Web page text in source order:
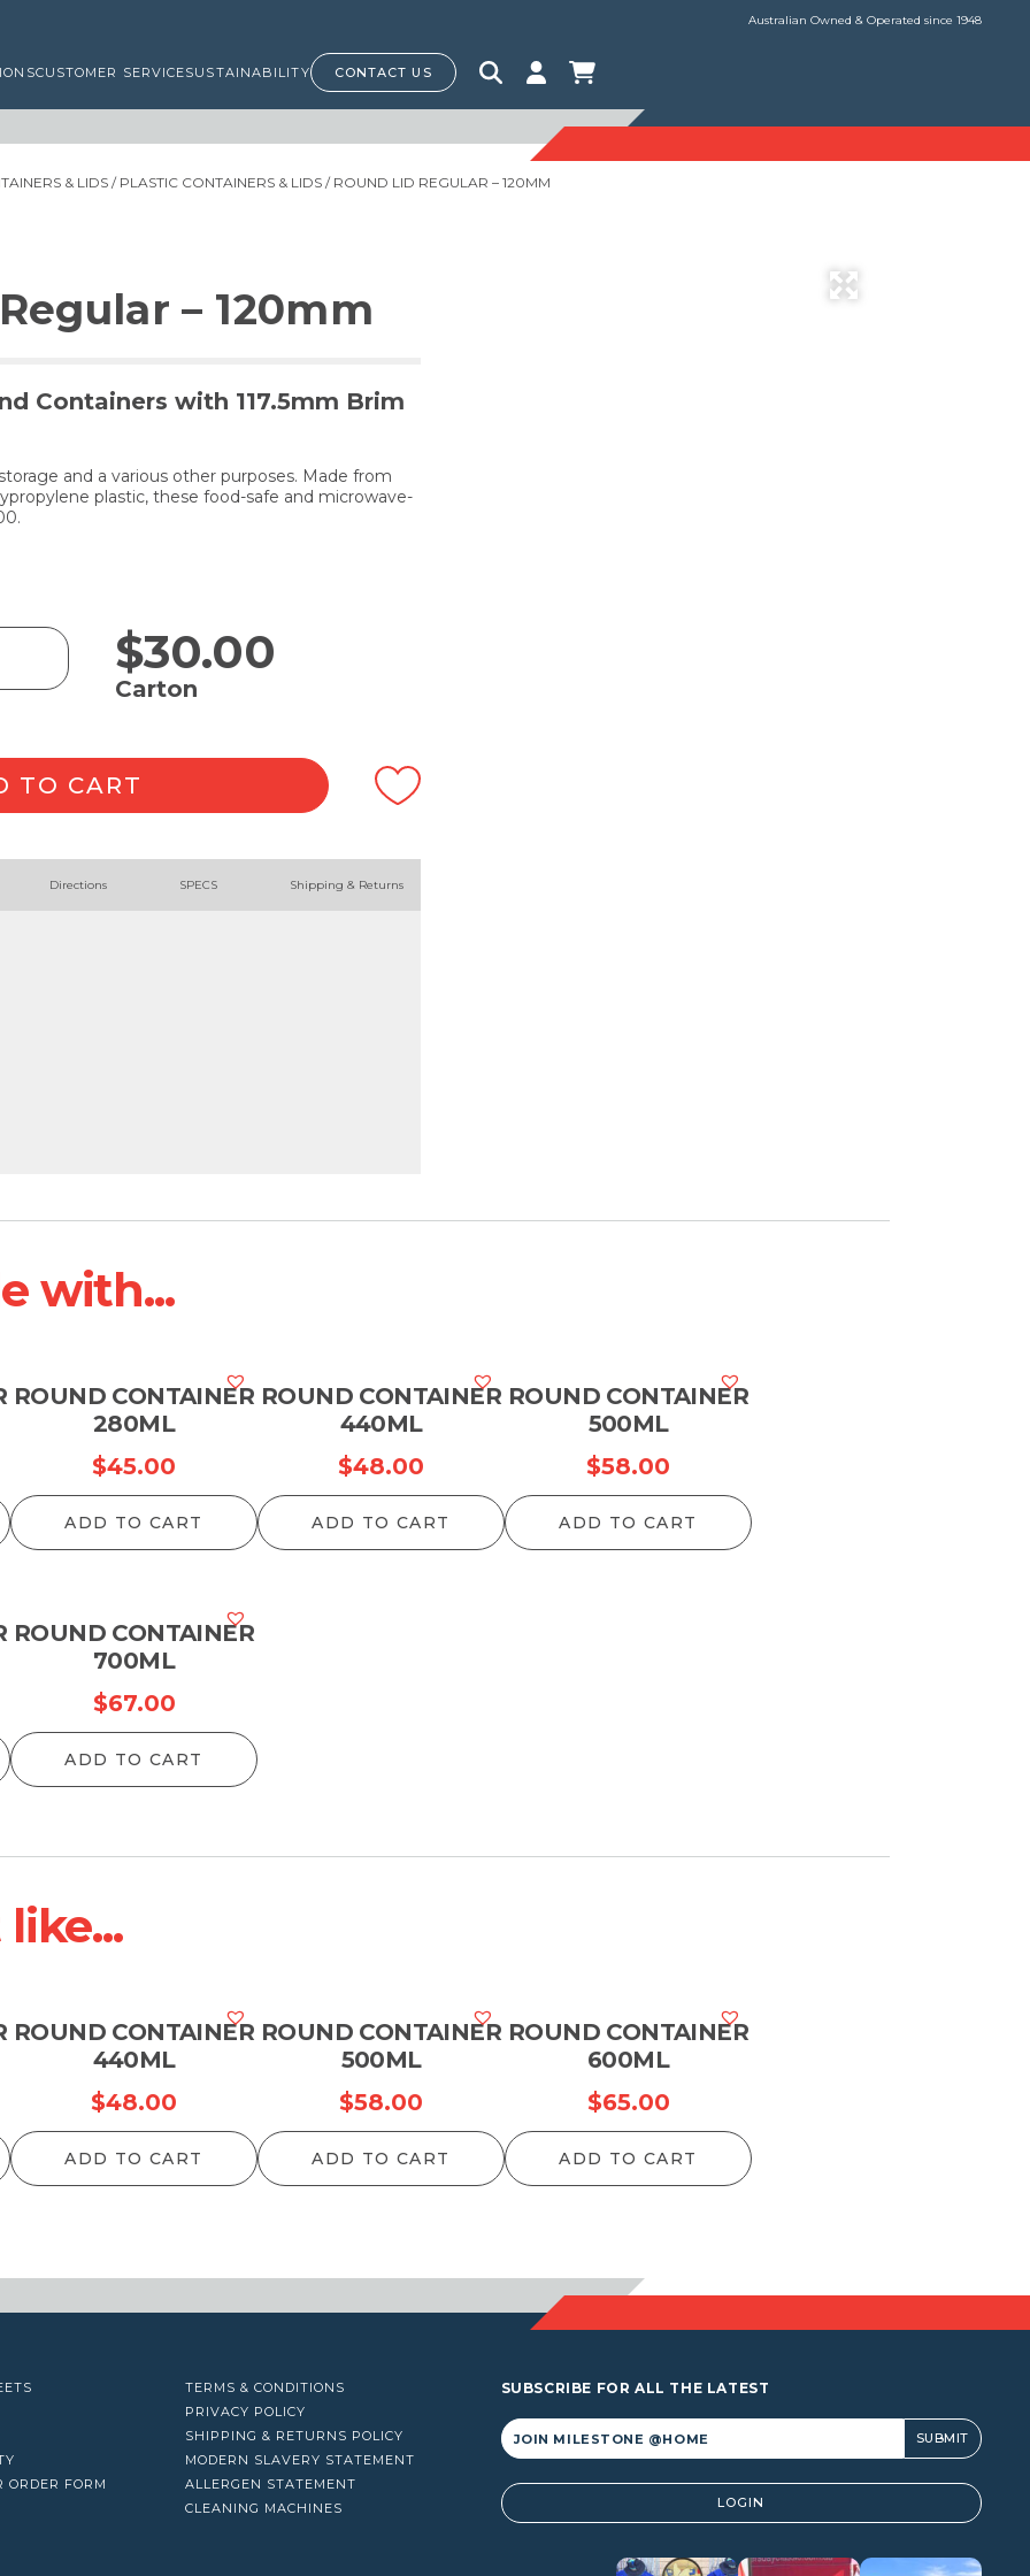
Australian Owned & Operated since 1948
CUSTOMER SERVICESUSTAINABILITY CONTACT US
& LIDS / PLASTIC CONTAINERS & LIDS / ROUND LID REGULAR – 120MM
– 120mm
Containers with 117.5mm Brim
and a various other purposes. Made from
plastic, these food-safe and microwave-
$30.00
Carton
TO CART
Directions SPECS Shipping & Returns
with...
ROUND CONTAINER
280ML
$45.00
ADD TO CART
ROUND CONTAINER
440ML
$48.00
ADD TO CART
ROUND CONTAINER
500ML
$58.00
ADD TO CART
ROUND CONTAINER
700ML
$67.00
ADD TO CART
ROUND CONTAINER
440ML
$48.00
ADD TO CART
ROUND CONTAINER
500ML
$58.00
ADD TO CART
ROUND CONTAINER
600ML
$65.00
ADD TO CART
ORDER FORM
TERMS & CONDITIONS
PRIVACY POLICY
SHIPPING & RETURNS POLICY
MODERN SLAVERY STATEMENT
ALLERGEN STATEMENT
CLEANING MACHINES
SUBSCRIBE FOR ALL THE LATEST
Alternative: LOGIN